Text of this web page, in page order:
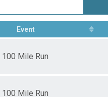
Event
100 Mile Run
100 Mile Run